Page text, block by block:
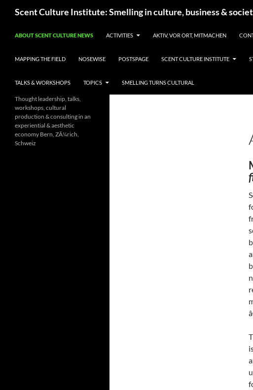
Scent Culture Institute: Smelling in culture, business &
ABOUT SCENT CULTURE NEWS ACTIVITIES AKTIV, VOR ORT, MITMACHEN
MAPPING THE FIELD NOSEWISE POSTSPAGE SCENT CULTURE INSTITUTE
TALKS & WORKSHOPS TOPICS SMELLING TURNS CULTURAL
Thought leadership, talks,
workshops, cultural
production & consulting in an
experiential & aesthetic
economy Bern, ZÃ¼rich,
Schweiz